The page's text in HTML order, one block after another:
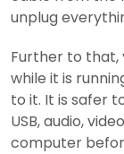
unplug
Further to that,
while it is
to it. It is safer
USB, audio,
computer